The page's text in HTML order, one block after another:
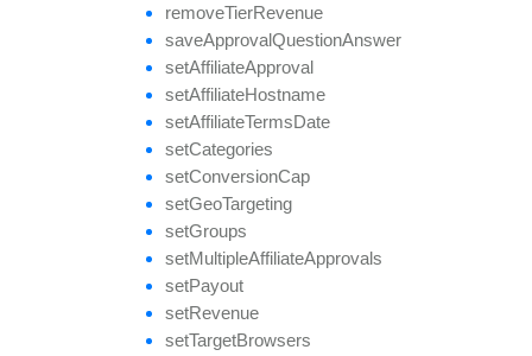
removeTierRevenue
saveApprovalQuestionAnswer
setAffiliateApproval
setAffiliateHostname
setAffiliateTermsDate
setCategories
setConversionCap
setGeoTargeting
setGroups
setMultipleAffiliateApprovals
setPayout
setRevenue
setTargetBrowsers